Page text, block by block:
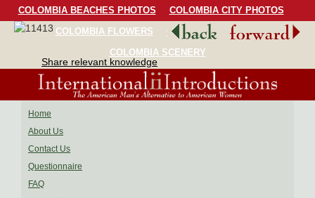
COLOMBIA BEACHES PHOTOS
COLOMBIA CITY PHOTOS
COLOMBIA FLOWERS
COLOMBIA BIRDS
COLOMBIA SCENERY
Share relevant knowledge
Home
About Us
Contact Us
Questionnaire
FAQ